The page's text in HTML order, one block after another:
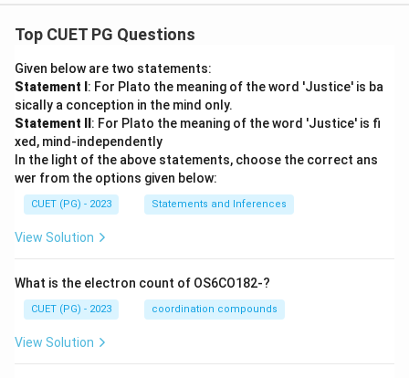
Top CUET PG Questions
Given below are two statements:
Statement I : For Plato the meaning of the word 'Justice' is ba
sically a conception in the mind only.
Statement II : For Plato the meaning of the word 'Justice' is fi
xed, mind-independently
In the light of the above statements, choose the correct ans
wer from the options given below:
CUET (PG) - 2023 Statements and Inferences
View Solution
What is the electron count of OS6CO182-?
CUET (PG) - 2023 coordination compounds
View Solution